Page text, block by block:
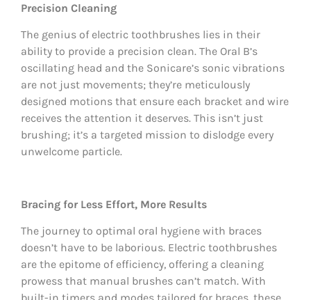
Precision Cleaning
The genius of electric toothbrushes lies in their
ability to provide a precision clean. The Oral B’s
oscillating head and the Sonicare’s sonic vibrations
are not just movements; they’re meticulously
designed motions that ensure each bracket and wire
receives the attention it deserves. This isn’t just
brushing; it’s a targeted mission to dislodge every
unwelcome particle.
Bracing for Less Effort, More Results
The journey to optimal oral hygiene with braces
doesn’t have to be laborious. Electric toothbrushes
are the epitome of efficiency, offering a cleaning
prowess that manual brushes can’t match. With